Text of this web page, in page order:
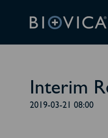
Interim
2019-03-21 08:00